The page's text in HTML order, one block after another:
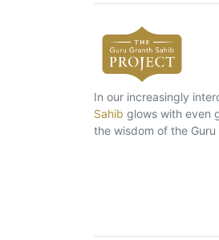
In our increasingly
Sahib glows with even
the wisdom of the